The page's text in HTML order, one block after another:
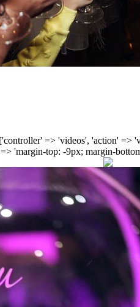
=> 'videos', 'action'
'margin-top: -9px; margin-